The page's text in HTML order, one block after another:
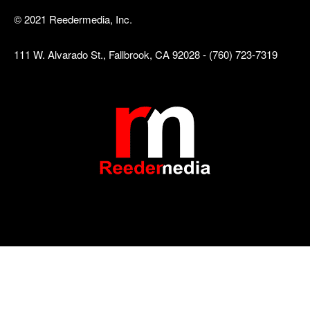
© 2021 Reedermedia, Inc.
111 W. Alvarado St., Fallbrook, CA 92028 - (760) 723-7319